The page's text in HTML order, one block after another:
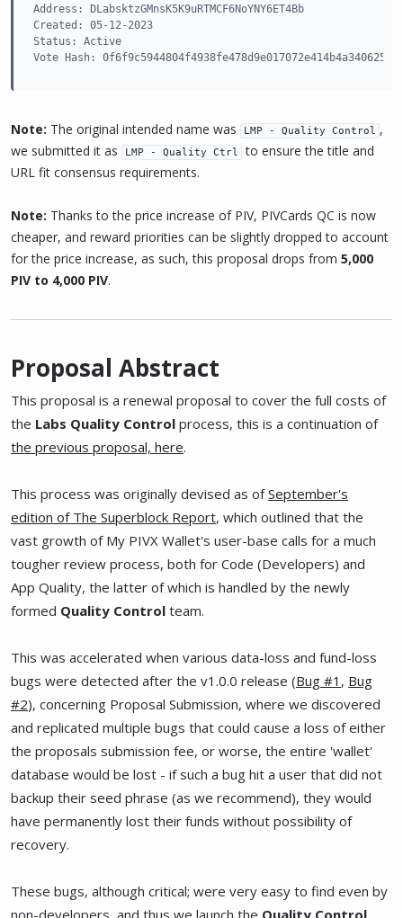
Address: DLabsktzGMnsK5K9uRTMCF6NoYNY6ET4Bb
Created: 05-12-2023
Status: Active
Vote Hash:
Note: The original intended name was LMP - Quality Control
,
we submitted it as
LMP - Quality Ctrl
to ensure the title and
URL fit consensus requirements.
Note: Thanks to the price increase of PIV, PIVCards QC is now
cheaper, and reward priorities can be slightly dropped to account
for the price increase, as such, this proposal drops from 5,000
PIV to 4,000 PIV.
Proposal Abstract
This proposal is a renewal proposal to cover the full costs of
the Labs Quality Control process, this is a continuation of
the previous proposal, here.
This process was originally devised as ofSeptember's
edition of The Superblock Report, which outlined that the
vast growth of My PIVX Wallet's user-base calls for a much
tougher review process, both for Code (Developers) and
App Quality, the latter of which is handled by the newly
formed Quality Control team.
This was accelerated when various data-loss and fund-loss
bugs were detected after the v1.0.0 release (Bug #1 , Bug
#2), concerning Proposal Submission, where we discovered
and replicated multiple bugs that could cause a loss of either
the proposals submission fee, or worse, the entire 'wallet'
database would be lost - if such a bug hit a user that did not
backup their seed phrase (as we recommend), they would
have permanently lost their funds without possibility of
recovery.
These bugs, although critical; were very easy to find even by
non-developers, and thus we launch the Quality Control